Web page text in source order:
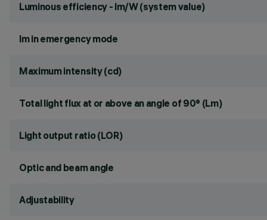
Luminous efficiency - lm/W (system value)
lm in emergency mode
Maximum intensity (cd)
Total light flux at or above an angle of 90° (Lm)
Light output ratio (LOR)
Optic and beam angle
Adjustability